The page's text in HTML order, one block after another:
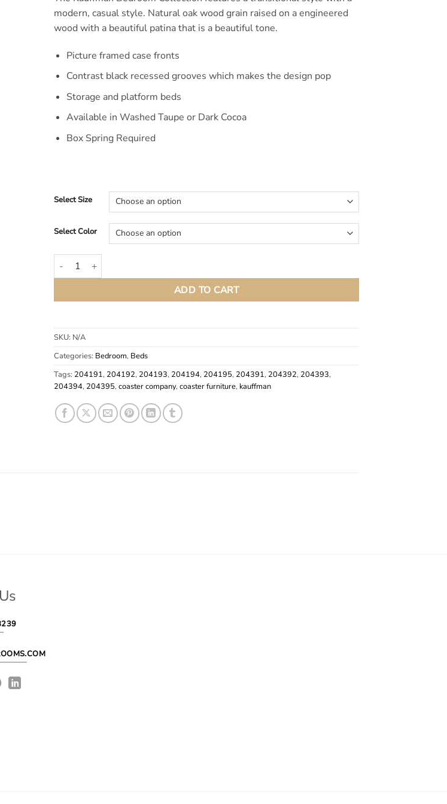
$390.00
modern, casual style. Natural oak wood grain raised on a engineered
wood with a beautiful patina that is a beautiful tone.
Picture framed case fronts
Contrast black recessed grooves which makes the design pop
Storage and platform beds
Available in Washed Taupe or Dark Cocoa
Box Spring Required
Select Size
Select Color
Kauffman Modern Simple Wood Bed quantity
ADD TO CART
SKU: N/A
Categories: Bedroom, Beds
Tags: 204191, 204192, 204193, 204194, 204195, 204391, 204392, 204393,
204394, 204395, coaster company, coaster furniture, kauffman